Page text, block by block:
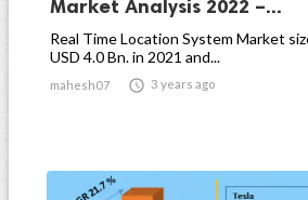
Market Analysis 2022 –...
Real Time Location System Market
USD 4.0 Bn. in 2021 and...
mahesh07  3 years ago